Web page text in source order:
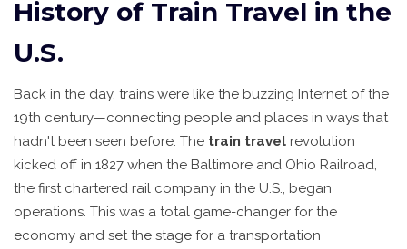
History of Train Travel in the
U.S.
Back in the day, trains were like the buzzing Internet of the
19th century—connecting people and places in ways that
hadn't been seen before. The train travel revolution
kicked off in 1827 when the Baltimore and Ohio Railroad,
the first chartered rail company in the U.S., began
operations. This was a total game-changer for the
economy and set the stage for a transportation